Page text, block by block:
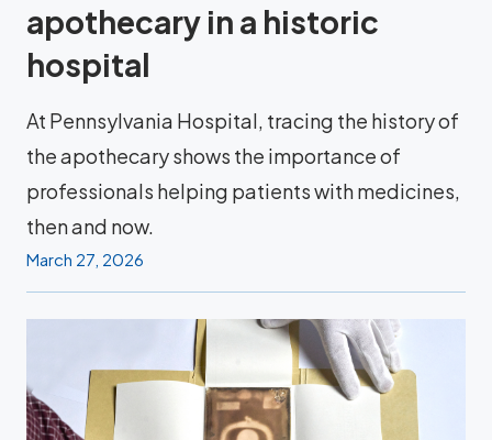
apothecary in a historic
hospital
At Pennsylvania Hospital, tracing the history of
the apothecary shows the importance of
professionals helping patients with medicines,
then and now.
March 27, 2026